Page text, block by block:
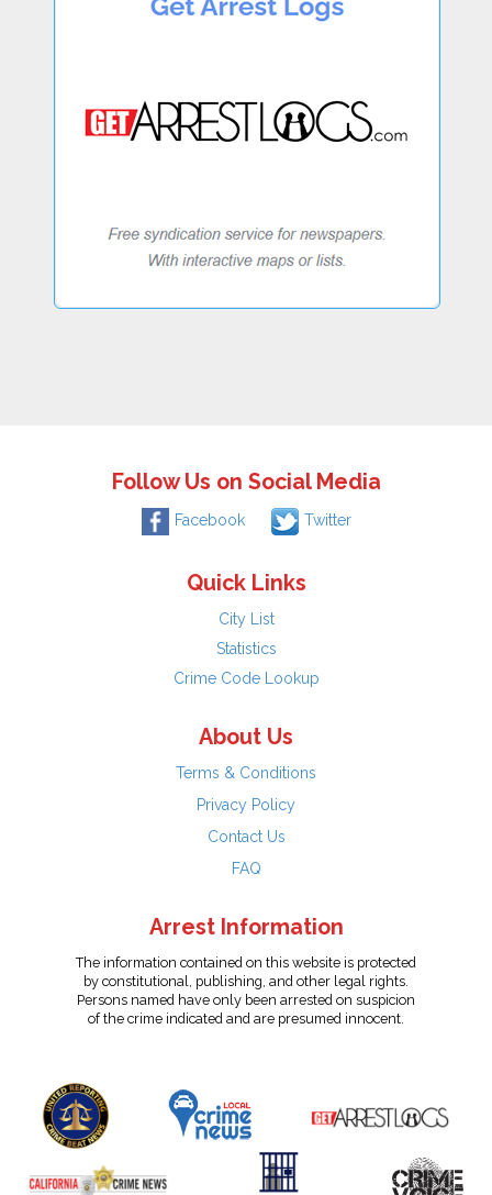
Follow Us on Social Media
Facebook Twitter
Quick Links
City List
Statistics
Crime Code Lookup
About Us
Terms & Conditions
Privacy Policy
Contact Us
FAQ
Arrest Information
The information contained on this website is protected
by constitutional, publishing, and other legal rights.
Persons named have only been arrested on suspicion
of the crime indicated and are presumed innocent.